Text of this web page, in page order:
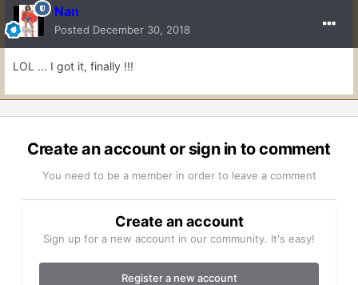
Nan
Posted December 30, 2018
LOL ... I got it, finally !!!
Create an account or sign in to comment
You need to be a member in order to leave a comment
Create an account
Sign up for a new account in our community. It's easy!
Register a new account